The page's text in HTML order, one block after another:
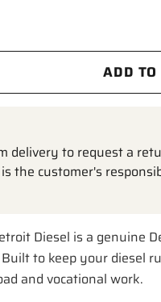
ADD TO
delivery to request a
the customer's
Diesel is a genuine
to keep your diesel
and vocational work.